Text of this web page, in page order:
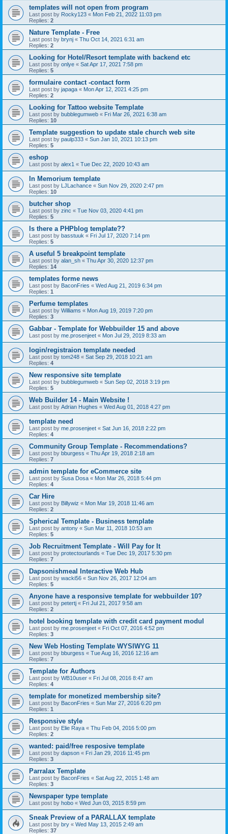
templates will not open from program
Last post by Rocky123 « Mon Feb 21, 2022 11:03 pm
Replies: 2
Nature Template - Free
Last post by brynj « Thu Oct 14, 2021 6:31 am
Replies: 2
Looking for Hotel/Resort template with backend etc
Last post by onlye « Sat Apr 17, 2021 7:58 pm
Replies: 5
formulaire contact -contact form
Last post by japaga « Mon Apr 12, 2021 4:25 pm
Replies: 2
Looking for Tattoo website Template
Last post by bubblegumweb « Fri Mar 26, 2021 6:38 am
Replies: 10
Template suggestion to update stale church web site
Last post by paulp333 « Sun Jan 10, 2021 10:13 pm
Replies: 5
eshop
Last post by alex1 « Tue Dec 22, 2020 10:43 am
In Memorium template
Last post by LJLachance « Sun Nov 29, 2020 2:47 pm
Replies: 10
butcher shop
Last post by zinc « Tue Nov 03, 2020 4:41 pm
Replies: 5
Is there a PHPblog template??
Last post by basstuuk « Fri Jul 17, 2020 7:14 pm
Replies: 5
A useful 5 breakpoint template
Last post by alan_sh « Thu Apr 30, 2020 12:37 pm
Replies: 14
templates forme news
Last post by BaconFries « Wed Aug 21, 2019 6:34 pm
Replies: 1
Perfume templates
Last post by Williams « Mon Aug 19, 2019 7:20 pm
Replies: 3
Gabbar - Template for Webbuilder 15 and above
Last post by me.prosenjeet « Mon Jul 29, 2019 8:33 am
login/registraion template needed
Last post by tom248 « Sat Sep 29, 2018 10:21 am
Replies: 4
New responsive site template
Last post by bubblegumweb « Sun Sep 02, 2018 3:19 pm
Replies: 5
Web Builder 14 - Main Website !
Last post by Adrian Hughes « Wed Aug 01, 2018 4:27 pm
template need
Last post by me.prosenjeet « Sat Jun 16, 2018 2:22 pm
Replies: 4
Community Group Template - Recommendations?
Last post by bburgess « Thu Apr 19, 2018 2:18 am
Replies: 7
admin template for eCommerce site
Last post by Susa Dosa « Mon Mar 26, 2018 5:44 pm
Replies: 4
Car Hire
Last post by Billywiz « Mon Mar 19, 2018 11:46 am
Replies: 2
Spherical Template - Business template
Last post by antony « Sun Mar 11, 2018 10:53 am
Replies: 5
Job Recruitment Template - Will Pay for It
Last post by protectourlands « Tue Dec 19, 2017 5:30 pm
Replies: 7
Dapsonishmeal Interactive Web Hub
Last post by wacki56 « Sun Nov 26, 2017 12:04 am
Replies: 5
Anyone have a responsive template for webbuilder 10?
Last post by petertj « Fri Jul 21, 2017 9:58 am
Replies: 2
hotel booking template with credit card payment modul
Last post by me.prosenjeet « Fri Oct 07, 2016 4:52 pm
Replies: 3
New Web Hosting Template WYSIWYG 11
Last post by bburgess « Tue Aug 16, 2016 12:16 am
Replies: 7
Template for Authors
Last post by WB10user « Fri Jul 08, 2016 8:47 am
Replies: 4
template for monetized membership site?
Last post by BaconFries « Sun Mar 27, 2016 6:20 pm
Replies: 1
Responsive style
Last post by Elie Raya « Thu Feb 04, 2016 5:00 pm
Replies: 2
wanted: paid/free resposive template
Last post by dapson « Fri Jan 29, 2016 11:45 pm
Replies: 3
Parralax Template
Last post by BaconFries « Sat Aug 22, 2015 1:48 am
Replies: 3
Newspaper type template
Last post by hobo « Wed Jun 03, 2015 8:59 pm
Sneak Preview of a PARALLAX template
Last post by bry « Wed May 13, 2015 2:49 am
Replies: 37